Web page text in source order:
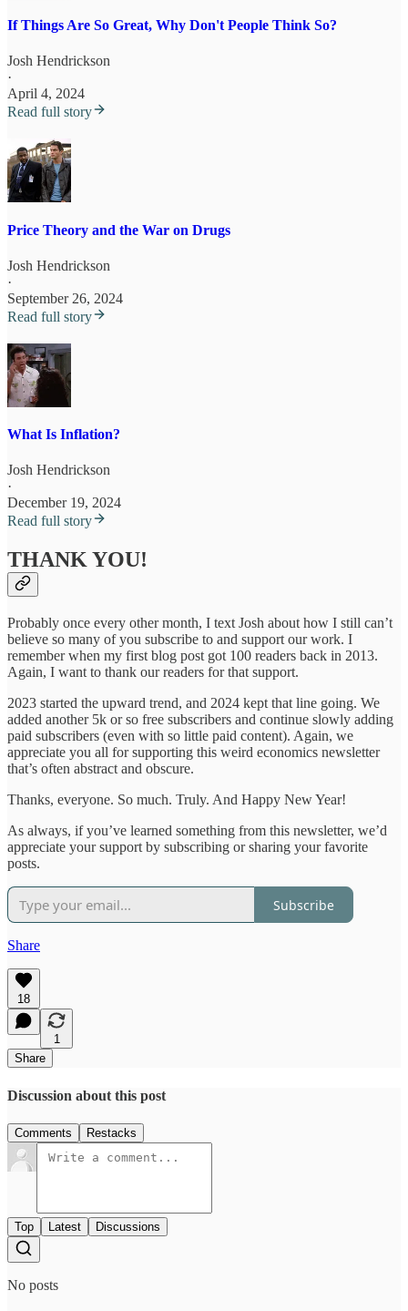
If Things Are So Great, Why Don't People Think So?
Josh Hendrickson
·
April 4, 2024
Read full story
Price Theory and the War on Drugs
Josh Hendrickson
·
September 26, 2024
Read full story
What Is Inflation?
Josh Hendrickson
·
December 19, 2024
Read full story
THANK YOU!
Probably once every other month, I text Josh about how I still can’t
believe so many of you subscribe to and support our work. I
remember when my first blog post got 100 readers back in 2013.
Again, I want to thank our readers for that support.
2023 started the upward trend, and 2024 kept that line going. We
added another 5k or so free subscribers and continue slowly adding
paid subscribers (even with so little paid content). Again, we
appreciate you all for supporting this weird economics newsletter
that’s often abstract and obscure.
Thanks, everyone. So much. Truly. And Happy New Year!
As always, if you’ve learned something from this newsletter, we’d
appreciate your support by subscribing or sharing your favorite
posts.
Subscribe
Share
18
1
Share
Discussion about this post
Comments Restacks
Top Latest Discussions
No posts